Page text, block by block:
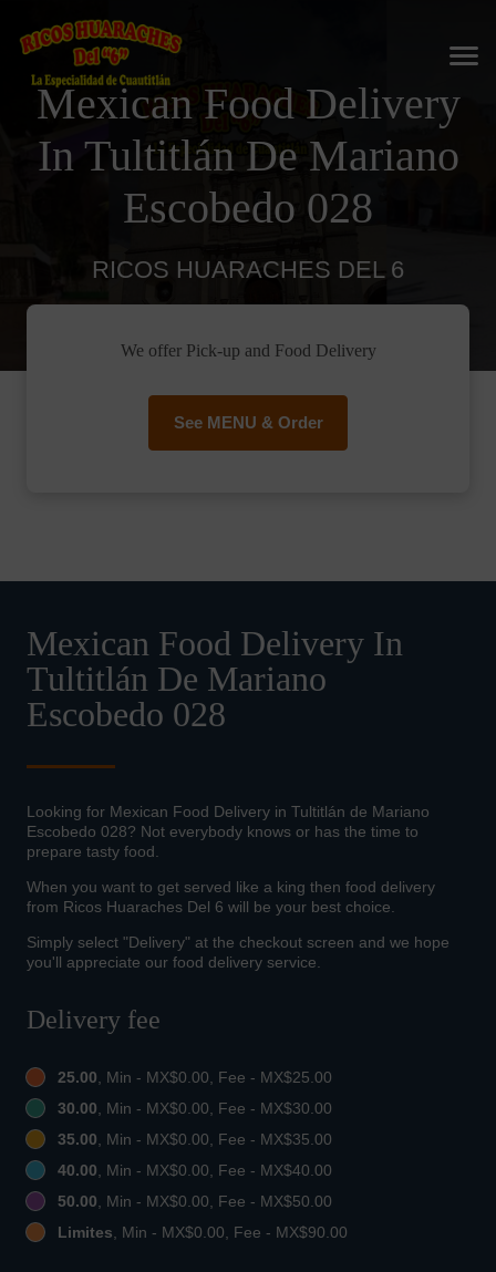
Mexican Food Delivery
In Tultitlán De Mariano
Escobedo 028
RICOS HUARACHES DEL 6
We offer Pick-up and Food Delivery
See MENU & Order
Mexican Food Delivery In
Tultitlán De Mariano
Escobedo 028
Looking for Mexican Food Delivery in Tultitlán de Mariano
Escobedo 028? Not everybody knows or has the time to
prepare tasty food.
When you want to get served like a king then food delivery
from Ricos Huaraches Del 6 will be your best choice.
Simply select "Delivery" at the checkout screen and we hope
you'll appreciate our food delivery service.
Delivery fee
25.00, Min - MX$0.00, Fee - MX$25.00
30.00, Min - MX$0.00, Fee - MX$30.00
35.00, Min - MX$0.00, Fee - MX$35.00
40.00, Min - MX$0.00, Fee - MX$40.00
50.00, Min - MX$0.00, Fee - MX$50.00
Limites, Min - MX$0.00, Fee - MX$90.00